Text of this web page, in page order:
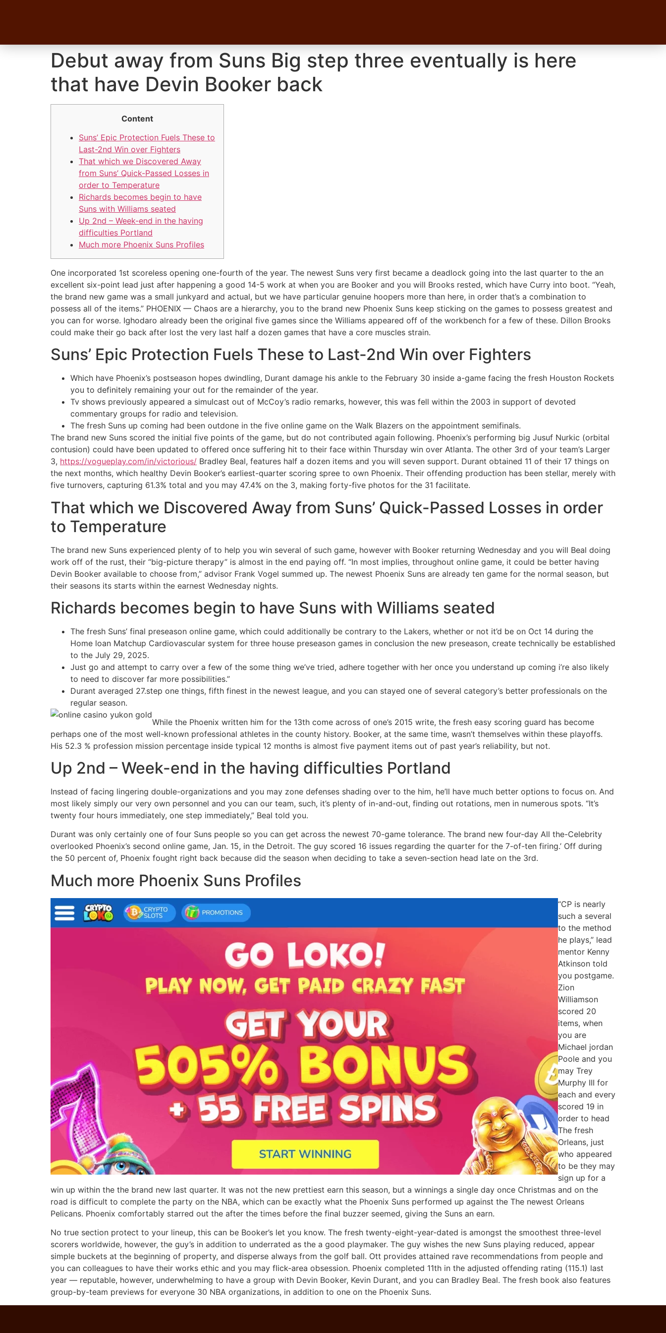
Debut away from Suns Big step three eventually is here
that have Devin Booker back
Content
Suns’ Epic Protection Fuels These to
Last-2nd Win over Fighters
That which we Discovered Away
from Suns’ Quick-Passed Losses in
order to Temperature
Richards becomes begin to have
Suns with Williams seated
Up 2nd – Week-end in the having
difficulties Portland
Much more Phoenix Suns Profiles
One incorporated 1st scoreless opening one-fourth of the year. The newest Suns very first became a deadlock going into the last quarter to the an
excellent six-point lead just after happening a good 14-5 work at when you are Booker and you will Brooks rested, which have Curry into boot. “Yeah,
the brand new game was a small junkyard and actual, but we have particular genuine hoopers more than here, in order that’s a combination to
possess all of the items.” PHOENIX — Chaos are a hierarchy, you to the brand new Phoenix Suns keep sticking on the games to possess greatest and
you can for worse. Ighodaro already been the original five games since the Williams appeared off of the workbench for a few of these. Dillon Brooks
could make their go back after lost the very last half a dozen games that have a core muscles strain.
Suns’ Epic Protection Fuels These to Last-2nd Win over Fighters
Which have Phoenix’s postseason hopes dwindling, Durant damage his ankle to the February 30 inside a-game facing the fresh Houston Rockets
you to definitely remaining your out for the remainder of the year.
Tv shows previously appeared a simulcast out of McCoy’s radio remarks, however, this was fell within the 2003 in support of devoted
commentary groups for radio and television.
The fresh Suns up coming had been outdone in the five online game on the Walk Blazers on the appointment semifinals.
The brand new Suns scored the initial five points of the game, but do not contributed again following. Phoenix’s performing big Jusuf Nurkic (orbital
contusion) could have been updated to offered once suffering hit to their face within Thursday win over Atlanta. The other 3rd of your team’s Larger
3, https://vogueplay.com/in/victorious/ Bradley Beal, features half a dozen items and you will seven support. Durant obtained 11 of their 17 things on
the next months, which healthy Devin Booker’s earliest-quarter scoring spree to own Phoenix. Their offending production has been stellar, merely with
five turnovers, capturing 61.3% total and you may 47.4% on the 3, making forty-five photos for the 31 facilitate.
That which we Discovered Away from Suns’ Quick-Passed Losses in order
to Temperature
The brand new Suns experienced plenty of to help you win several of such game, however with Booker returning Wednesday and you will Beal doing
work off of the rust, their “big-picture therapy” is almost in the end paying off. “In most implies, throughout online game, it could be better having
Devin Booker available to choose from,” advisor Frank Vogel summed up. The newest Phoenix Suns are already ten game for the normal season, but
their seasons its starts within the earnest Wednesday nights.
Richards becomes begin to have Suns with Williams seated
The fresh Suns’ final preseason online game, which could additionally be contrary to the Lakers, whether or not it’d be on Oct 14 during the
Home loan Matchup Cardiovascular system for three house preseason games in conclusion the new preseason, create technically be established
to the July 29, 2025.
Just go and attempt to carry over a few of the some thing we’ve tried, adhere together with her once you understand up coming i’re also likely
to need to discover far more possibilities.”
Durant averaged 27.step one things, fifth finest in the newest league, and you can stayed one of several category’s better professionals on the
regular season.
While the Phoenix written him for the 13th come across of one’s 2015 write, the fresh easy scoring guard has become
perhaps one of the most well-known professional athletes in the county history. Booker, at the same time, wasn’t themselves within these playoffs.
His 52.3 % profession mission percentage inside typical 12 months is almost five payment items out of past year’s reliability, but not.
Up 2nd – Week-end in the having difficulties Portland
Instead of facing lingering double-organizations and you may zone defenses shading over to the him, he’ll have much better options to focus on. And
most likely simply our very own personnel and you can our team, such, it’s plenty of in-and-out, finding out rotations, men in numerous spots. “It’s
twenty four hours immediately, one step immediately,” Beal told you.
Durant was only certainly one of four Suns people so you can get across the newest 70-game tolerance. The brand new four-day All the-Celebrity
overlooked Phoenix’s second online game, Jan. 15, in the Detroit. The guy scored 16 issues regarding the quarter for the 7-of-ten firing.’ Off during
the 50 percent of, Phoenix fought right back because did the season when deciding to take a seven-section head late on the 3rd.
Much more Phoenix Suns Profiles
“CP is nearly
such a several
to the method
he plays,” lead
mentor Kenny
Atkinson told
you postgame.
Zion
Williamson
scored 20
items, when
you are
Michael jordan
Poole and you
may Trey
Murphy III for
each and every
scored 19 in
order to head
The fresh
Orleans, just
who appeared
to be they may
sign up for a
win up within the the brand new last quarter. It was not the new prettiest earn this season, but a winnings a single day once Christmas and on the
road is difficult to complete the party on the NBA, which can be exactly what the Phoenix Suns performed up against the The newest Orleans
Pelicans. Phoenix comfortably starred out the after the times before the final buzzer seemed, giving the Suns an earn.
No true section protect to your lineup, this can be Booker’s let you know. The fresh twenty-eight-year-dated is amongst the smoothest three-level
scorers worldwide, however, the guy’s in addition to underrated as the a good playmaker. The guy wishes the new Suns playing reduced, appear
simple buckets at the beginning of property, and disperse always from the golf ball. Ott provides attained rave recommendations from people and
you can colleagues to have their works ethic and you may flick-area obsession. Phoenix completed 11th in the adjusted offending rating (115.1) last
year — reputable, however, underwhelming to have a group with Devin Booker, Kevin Durant, and you can Bradley Beal. The fresh book also features
group-by-team previews for everyone 30 NBA organizations, in addition to one on the Phoenix Suns.